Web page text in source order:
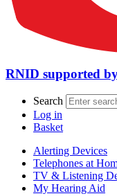
RNID supported
Search
Log in
Basket
Alerting Devices
Telephones at
TV & Listening
My Hearing Aid